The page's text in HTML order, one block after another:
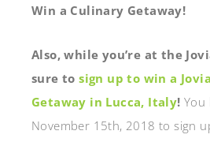
Win a Culinary Getaway!
Also, while you’re at the
sure tosign up to win a
Getaway in Lucca, Italy! You
November 15th, 2018 to sign